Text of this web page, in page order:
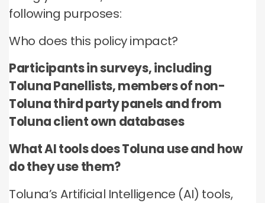
these technologies by these companies on an
individual as well as aggregated basis.
Type of data
(a) Identity data
(b) Contact data
(c) Special Categories of personal data
(d) Demographic data
(e) Technical Data
any other purpose.
Type of data
(a) Identity data
(b) Contact data
(c) Special Categories of personal data
(d) Demographic data
(e) Technical data
no third parties may contact you or use your data for
any other purpose.
(b) Contact Data
(d) Demographic data
(e) Technical data
following purposes:
Who does this policy impact?
Participants in surveys, including
Toluna Panellists, members of non-
Toluna third party panels and from
Toluna client own databases
What AI tools does Toluna use and how
do they use them?
Toluna’s Artificial Intelligence (AI) tools,